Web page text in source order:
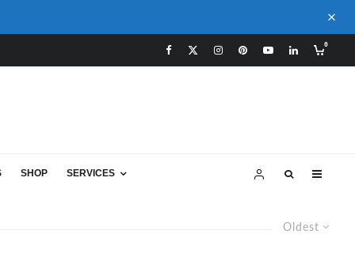
0
SHOP SERVICES
Oldest